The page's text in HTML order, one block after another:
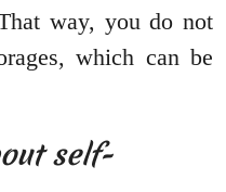
way, you do not
which can be
self-